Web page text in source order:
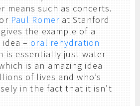
means such as concerts.
Paul Romer at Stanford
the example of a
– oral rehydration
is essentially just water
is an amazing idea
of lives and who’s
in the fact that it isn’t